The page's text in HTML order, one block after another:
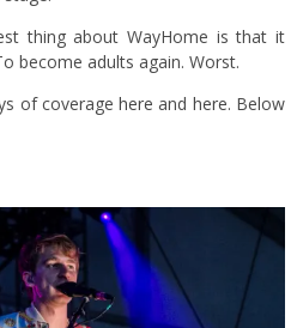
thing about WayHome is that it
become adults again. Worst.
of coveragehere and here. Below